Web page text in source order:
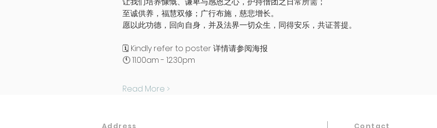
至诚供养，福慧双修；广行布施，慈悲增长。
愿以此功德，回向自身，并及法界一切众生，同得安乐，共证菩提。
🗓️ Kindly refer to poster 详情请参阅海报
🕚 11.00am - 12.30pm
Read More >
Address Contact